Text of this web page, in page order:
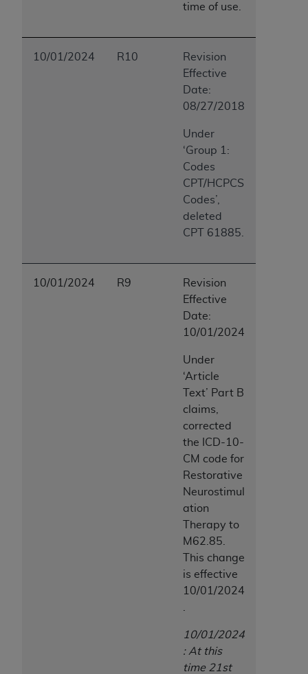
time of use.
10/01/2024 R10
Revision
Effective
Date:
08/27/2018
Under
‘Group 1:
Codes
CPT/HCPCS
Codes’,
deleted
CPT 61885.
10/01/2024 R9
Revision
Effective
Date:
10/01/2024
Under
‘Article
Text’ Part B
claims,
corrected
the ICD-10-
CM code for
Restorative
Neurostimul
ation
Therapy to
M62.85.
This change
is effective
10/01/2024
10/01/2024
: At this
time 21st